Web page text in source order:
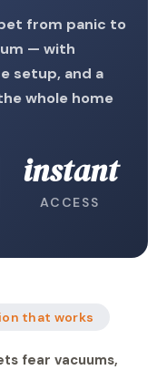
from panic to
— with
setup, and a
whole home
instant
ACCESS
that works
fear vacuums,